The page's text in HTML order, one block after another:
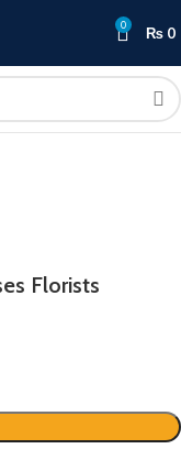
0 ₨ 0
Florists